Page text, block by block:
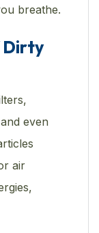
breathe.
Dirty
even
air